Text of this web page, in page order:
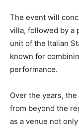
The event will
villa, followed by a
unit of the Italian
known for
performance.
Over the years,
from beyond the
as a venue not